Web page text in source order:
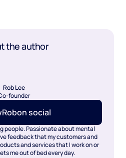
the author
Rob Lee
founder
Robon social
people. Passionate about mental
feedback that my customers and
and services that I work on or
me out of bed every day.